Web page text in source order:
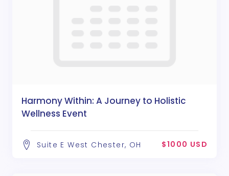
Harmony Within: A Journey to Holistic
Wellness Event
Suite E West Chester, OH $1000 USD